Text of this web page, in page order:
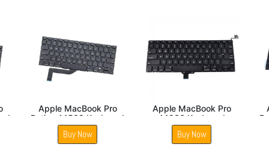
Apple MacBook Air
A1466 Keyboard
Buy Now
Apple MacBook Air
Retina A1932 Keyboard
Buy Now